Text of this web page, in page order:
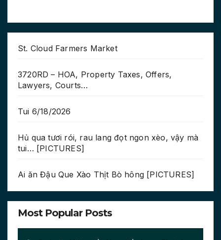
St. Cloud Farmers Market
3720RD – HOA, Property Taxes, Offers,
Lawyers, Courts…
Tui 6/18/2026
Hủ qua tươi rói, rau lang đọt ngon xèo, vậy mà
tui… [PICTURES]
Ai ăn Đậu Que Xào Thịt Bò hông [PICTURES]
Most Popular Posts